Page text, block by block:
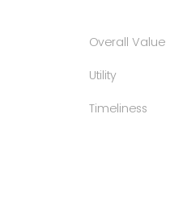
Overall Value
Utility
Timeliness